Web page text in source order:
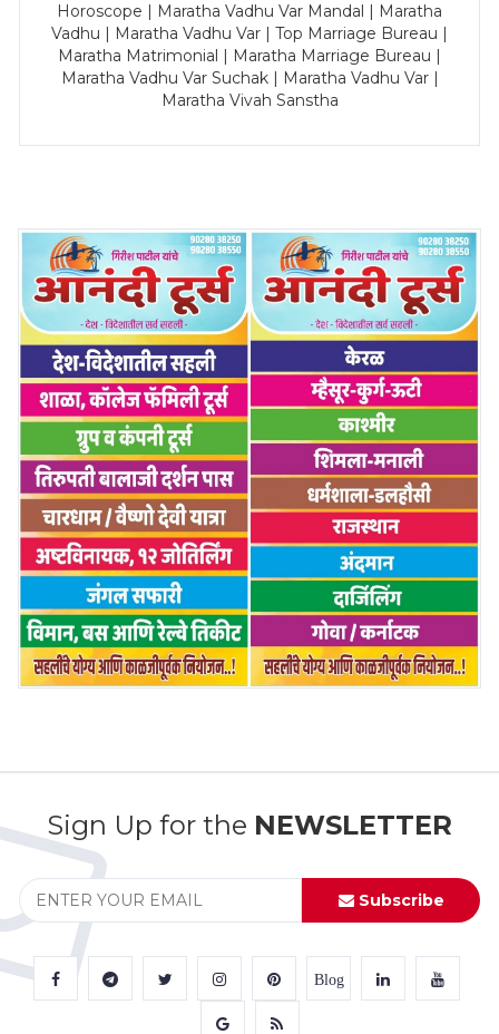
Horoscope | Maratha Vadhu Var Mandal | Maratha
Vadhu | Maratha Vadhu Var | Top Marriage Bureau |
Maratha Matrimonial | Maratha Marriage Bureau |
Maratha Vadhu Var Suchak | Maratha Vadhu Var |
Maratha Vivah Sanstha
Sign Up for the NEWSLETTER
Subscribe
Blog